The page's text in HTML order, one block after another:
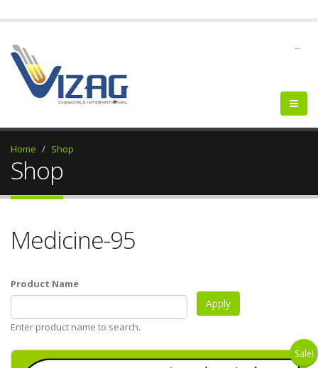
--
Home Shop
Shop
Medicine-95
Product Name
Enter product name to search.
Sale!